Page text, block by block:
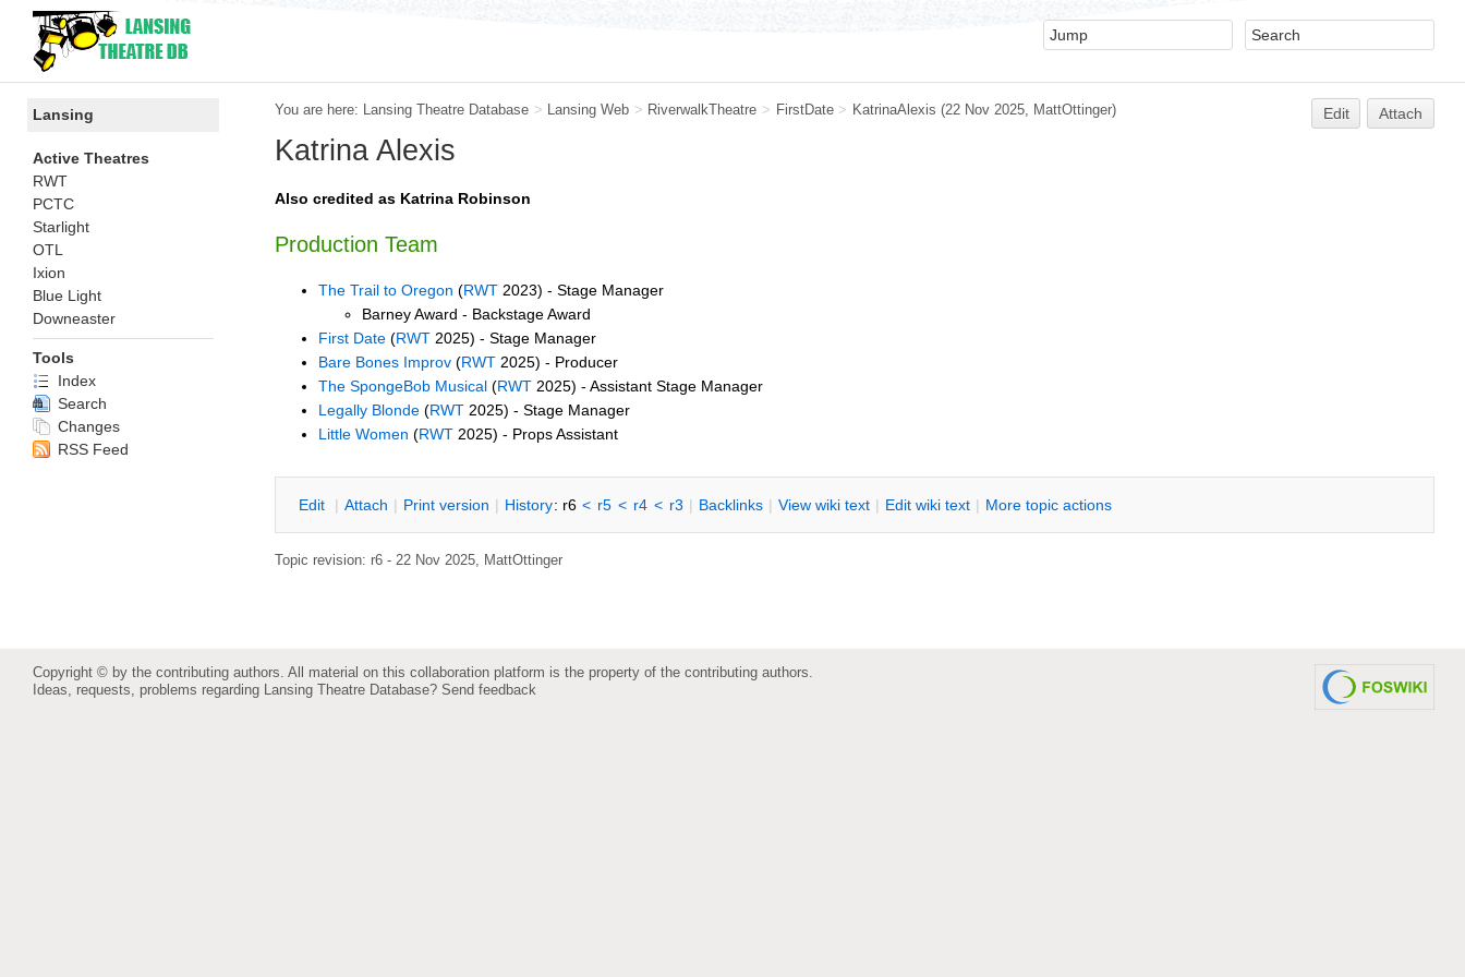
You are here: Lansing Theatre Database > Lansing Web > RiverwalkTheatre > FirstDate > KatrinaAlexis (22 Nov 2025, MattOttinger) Edit Attach
Katrina Alexis
Also credited as Katrina Robinson
Production Team
The Trail to Oregon (RWT 2023) - Stage Manager
Barney Award - Backstage Award
First Date (RWT 2025) - Stage Manager
Bare Bones Improv (RWT 2025) - Producer
The SpongeBob Musical (RWT 2025) - Assistant Stage Manager
Legally Blonde (RWT 2025) - Stage Manager
Little Women (RWT 2025) - Props Assistant
Edit | Attach | Print version | History: r6 < r5 < r4 < r3 | Backlinks | View wiki text | Edit wiki text | More topic actions
Topic revision: r6 - 22 Nov 2025, MattOttinger
Lansing
Active Theatres
RWT
PCTC
Starlight
OTL
Ixion
Blue Light
Downeaster
Tools
Index
Search
Changes
RSS Feed
Copyright © by the contributing authors. All material on this collaboration platform is the property of the contributing authors.
Ideas, requests, problems regarding Lansing Theatre Database? Send feedback